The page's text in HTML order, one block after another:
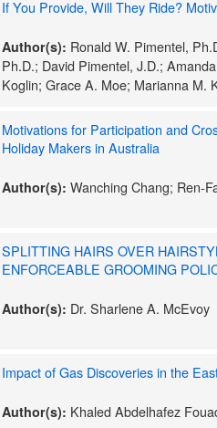
If You Provide, Will They Ride?
Author(s): Ronald W. Pimentel,
Ph.D.; David Pimentel, J.D.;
Koglin; Grace A. Moe; Marianna M.
Motivations for Participation and
Holiday Makers in Australia
Author(s): Wanching Chang; Ren-
SPLITTING HAIRS OVER
ENFORCEABLE GROOMING
Author(s): Dr. Sharlene A. McEvoy
Impact of Gas Discoveries in the
Author(s): Khaled Abdelhafez